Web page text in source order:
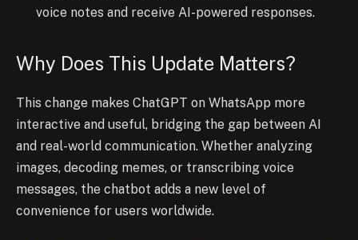
voice notes and receive AI-powered responses.
Why Does This Update Matters?
This change makes ChatGPT on WhatsApp more
interactive and useful, bridging the gap between AI
and real-world communication. Whether analyzing
images, decoding memes, or transcribing voice
messages, the chatbot adds a new level of
convenience for users worldwide.